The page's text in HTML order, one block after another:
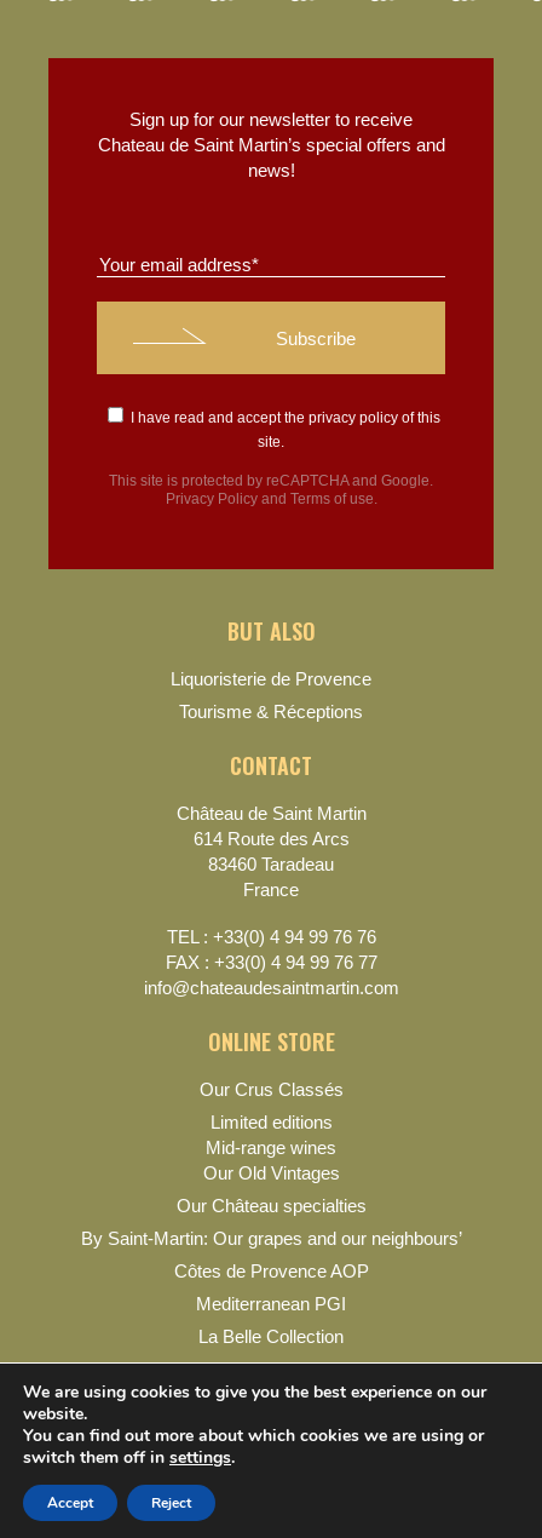
Sign up for our newsletter to receive
Chateau de Saint Martin’s special offers and
news!
I have read and accept the privacy policyof this
site.
This site is protected by reCAPTCHA and Google.
Privacy Policyand Terms of use.
BUT ALSO
Liquoristerie de Provence
Tourisme & Réceptions
CONTACT
Château de Saint Martin
614 Route des Arcs
83460 Taradeau
France
TEL : +33(0) 4 94 99 76 76
FAX : +33(0) 4 94 99 76 77
info@chateaudesaintmartin.com
ONLINE STORE
Our Crus Classés
Limited editions
Mid-range wines
Our Old Vintages
Our Château specialties
By Saint-Martin: Our grapes and our neighbours’
Côtes de Provence AOP
Mediterranean PGI
La Belle Collection
My account
Legal Notice Privacy Policy
We are using cookies to give you the best experience on our
website.
You can find out more about which cookies we are using or
switch them off in settings.
Accept Reject